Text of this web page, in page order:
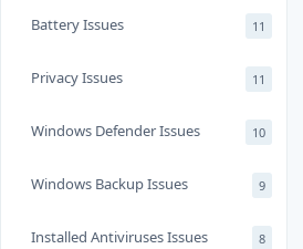
Battery Issues 11
Privacy Issues 11
Windows Defender Issues 10
Windows Backup Issues 9
Installed Antiviruses Issues 8